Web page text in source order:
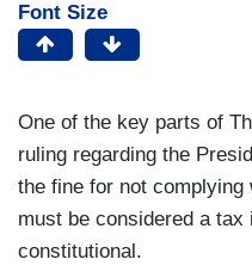
Font Size
One of the key parts of
ruling regarding the
the fine for not complying
must be considered a
constitutional.